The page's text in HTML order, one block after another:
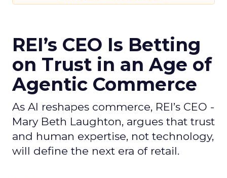
REI’s CEO Is Betting
on Trust in an Age of
Agentic Commerce
As AI reshapes commerce, REI’s CEO -
Mary Beth Laughton, argues that trust
and human expertise, not technology,
will define the next era of retail.